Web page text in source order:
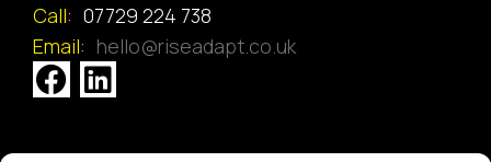
Call: 07729 224 738
Email: hello@riseadapt.co.uk